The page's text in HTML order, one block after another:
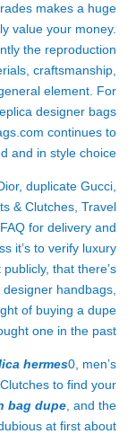
makes a huge
value your money.
the reproduction
craftsmanship,
general element. For
designer bags
continues to
and in style choice.
duplicate Gucci,
& Clutches, Travel
for delivery and
it’s to verify luxury
publicly, that there’s
handbags,
of buying a dupe
one in the past.
hermes0, men’s
to find your
bag dupe , and the
at first about